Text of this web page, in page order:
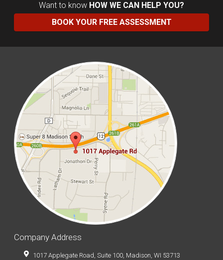
Want to know HOW WE CAN HELP YOU?
BOOK YOUR FREE ASSESSMENT
Company Address
1017 Applegate Road, Suite 100, Madison, WI 53713